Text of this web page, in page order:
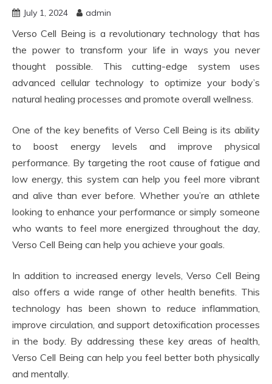
July 1, 2024 admin
Verso Cell Being is a revolutionary technology that has
the power to transform your life in ways you never
thought possible. This cutting-edge system uses
advanced cellular technology to optimize your body’s
natural healing processes and promote overall wellness.
One of the key benefits of Verso Cell Being is its ability
to boost energy levels and improve physical
performance. By targeting the root cause of fatigue and
low energy, this system can help you feel more vibrant
and alive than ever before. Whether you’re an athlete
looking to enhance your performance or simply someone
who wants to feel more energized throughout the day,
Verso Cell Being can help you achieve your goals.
In addition to increased energy levels, Verso Cell Being
also offers a wide range of other health benefits. This
technology has been shown to reduce inflammation,
improve circulation, and support detoxification processes
in the body. By addressing these key areas of health,
Verso Cell Being can help you feel better both physically
and mentally.